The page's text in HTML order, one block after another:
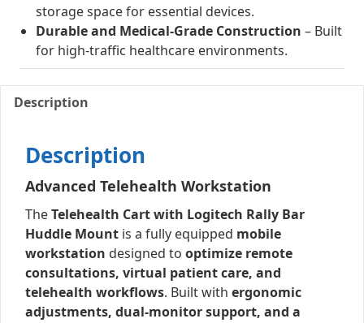
storage space for essential devices.
Durable and Medical-Grade Construction – Built
for high-traffic healthcare environments.
Description
Description
Advanced Telehealth Workstation
TheTelehealth Cart with Logitech Rally Bar
Huddle Mount is a fully equipped mobile
workstation designed to optimize remote
consultations, virtual patient care, and
telehealth workflows. Built with ergonomic
adjustments, dual-monitor support, and a